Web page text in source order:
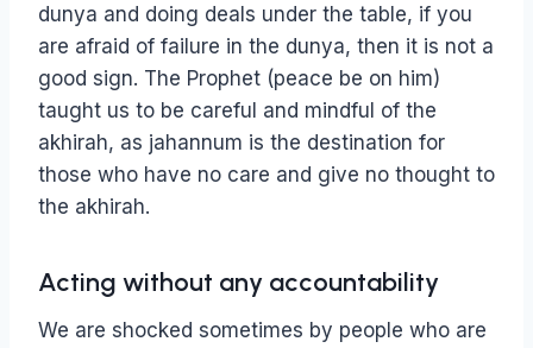
dunya and doing deals under the table, if you
are afraid of failure in the dunya, then it is not a
good sign. The Prophet (peace be on him)
taught us to be careful and mindful of the
akhirah, as jahannum is the destination for
those who have no care and give no thought to
the akhirah.
Acting without any accountability
We are shocked sometimes by people who are